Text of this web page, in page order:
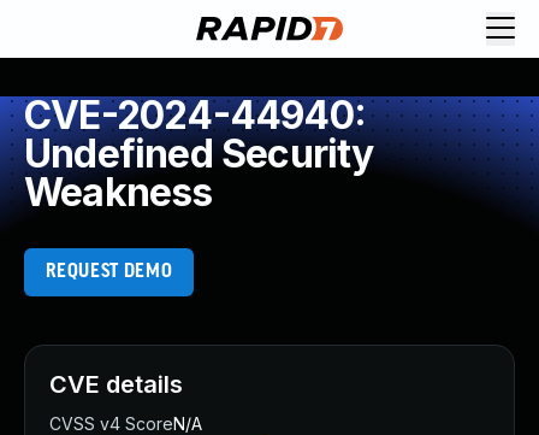
CVE-2024-44940:
Undefined Security
Weakness
REQUEST DEMO
CVE details
CVSS v4 ScoreN/A